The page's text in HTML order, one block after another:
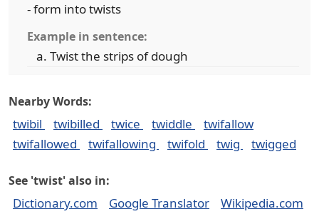
- form into twists
Example in sentence:
Twist the strips of dough
Nearby Words:
twibil twibilled twice twiddle
twifallow
twifallowed
twifallowing twifold twig twigged
See 'twist' also in:
Dictionary.com Google Translator
Wikipedia.com